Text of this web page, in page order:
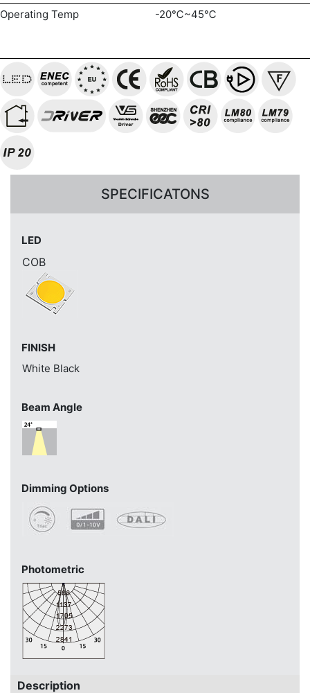
Operating Temp
-20℃~45℃
SPECIFICATONS
LED
COB
FINISH
White Black
Beam Angle
Dimming Options
Photometric
Description